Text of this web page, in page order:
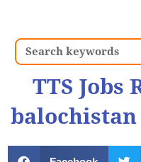
Search
TTS Jobs
balochistan